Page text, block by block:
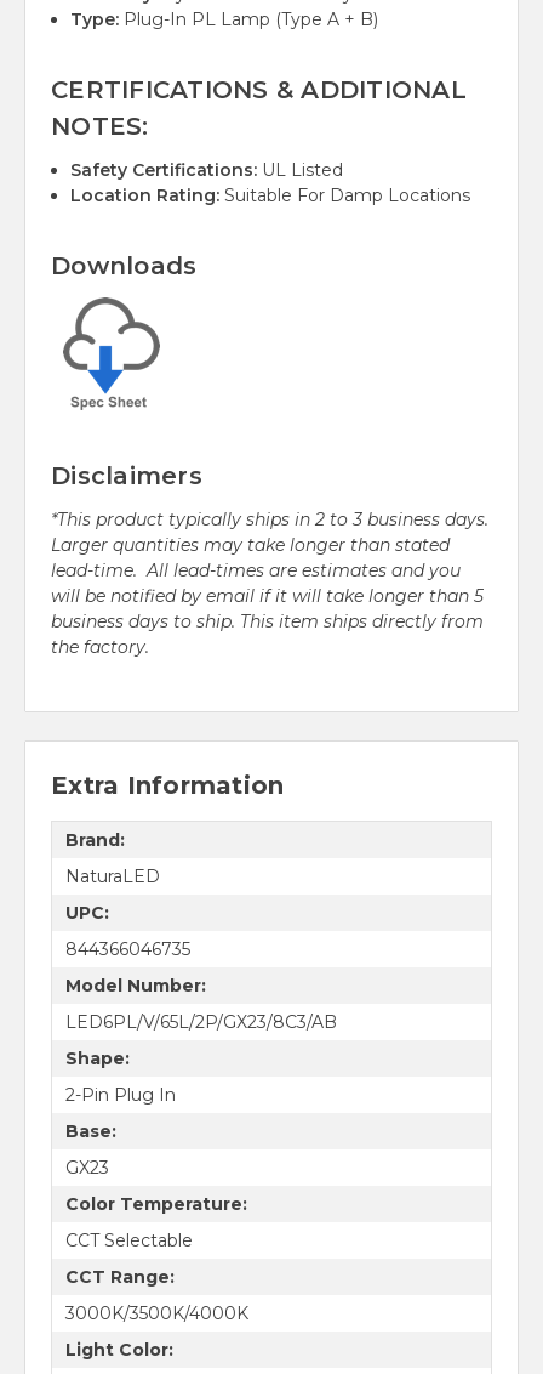
Type: Plug-In PL Lamp (Type A + B)
CERTIFICATIONS & ADDITIONAL
NOTES:
Safety Certifications: UL Listed
Location Rating: Suitable For Damp Locations
Downloads
Disclaimers
*This product typically ships in 2 to 3 business days.
Larger quantities may take longer than stated
lead-time. All lead-times are estimates and you
will be notified by email if it will take longer than 5
business days to ship. This item ships directly from
the factory.
Extra Information
Brand:
NaturaLED
UPC:
844366046735
Model Number:
LED6PL/V/65L/2P/GX23/8C3/AB
Shape:
2-Pin Plug In
Base:
GX23
Color Temperature:
CCT Selectable
CCT Range:
3000K/3500K/4000K
Light Color: